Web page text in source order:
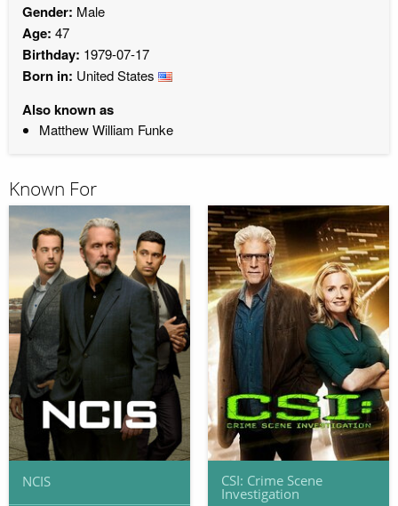
Gender: Male
Age: 47
Birthday: 1979-07-17
Born in: United States
Also known as
Matthew William Funke
Known For
NCIS CSI: Crime Scene
Investigation